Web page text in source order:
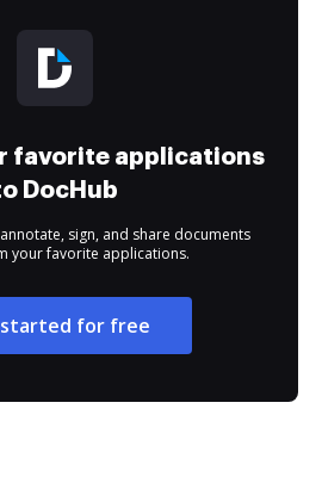
favorite applications
DocHub
sign, and share documents
your favorite applications.
for free